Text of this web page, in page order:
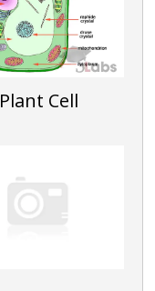
Plant Cell